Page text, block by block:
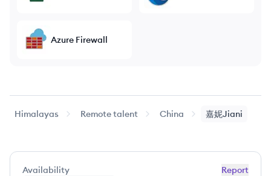
Azure Firewall
Himalayas Remote talent China 嘉妮Jiani
Report
Availability